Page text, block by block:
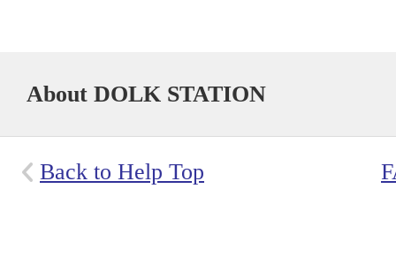
About DOLK STATION
Back to Help Top